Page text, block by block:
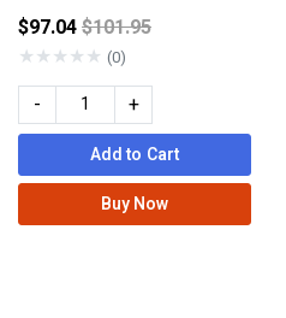
$97.04Price reduced from
$101.95
★★★★★ (0)
- +
Add to Cart
Buy Now